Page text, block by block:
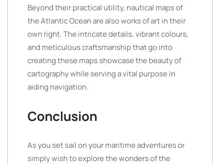
Beyond their practical utility, nautical maps of
the Atlantic Ocean are also works of art in their
own right. The intricate details, vibrant colours,
and meticulous craftsmanship that go into
creating these maps showcase the beauty of
cartography while serving a vital purpose in
aiding navigation.
Conclusion
As you set sail on your maritime adventures or
simply wish to explore the wonders of the